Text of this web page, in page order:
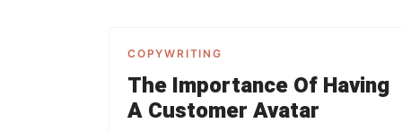
COPYWRITING
The Importance Of Having
A Customer Avatar